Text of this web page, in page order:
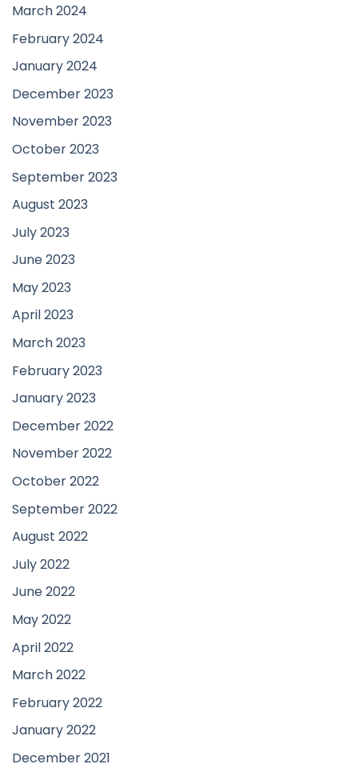
March 2024
February 2024
January 2024
December 2023
November 2023
October 2023
September 2023
August 2023
July 2023
June 2023
May 2023
April 2023
March 2023
February 2023
January 2023
December 2022
November 2022
October 2022
September 2022
August 2022
July 2022
June 2022
May 2022
April 2022
March 2022
February 2022
January 2022
December 2021